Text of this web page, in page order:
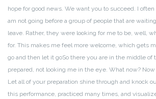
hope for good news. We want you to succeed. I
am not going before a group of people that are
leave. Rather, they were looking for me to be, well,
for. This makes me feel more welcome, which gets
go and then let it goSo there you are in the middle of
prepared, not looking me in the eye. What now?
Let all of your preparation shine through and knock
this performance, practiced many times, and